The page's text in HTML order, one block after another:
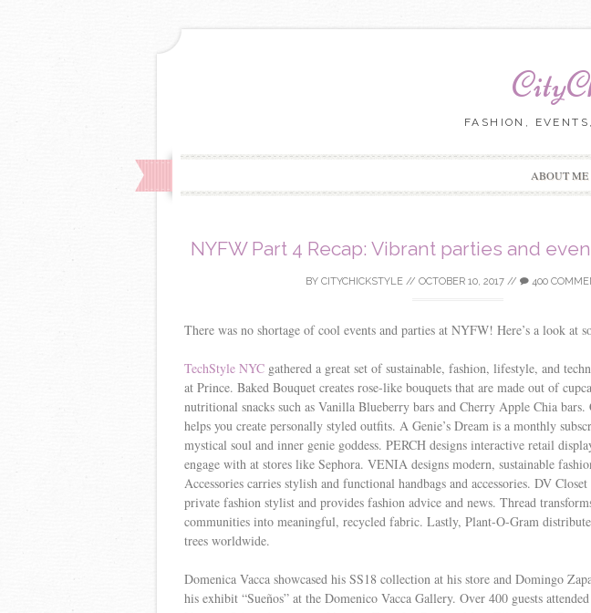
FASHION,
ABOUT ME
NYFW Part 4 Recap: Vibrant parties and
BY CITYCHICKSTYLE // OCTOBER 10, 2017 // 400
There was no shortage of cool events and parties at NYFW! Here’s a look at
TechStyle NYC gathered a great set of sustainable, fashion, lifestyle, and
at Prince. Baked Bouquet creates rose-like bouquets that are made out of
nutritional snacks such as Vanilla Blueberry bars and Cherry Apple Chia
helps you create personally styled outfits. A Genie’s Dream is a monthly
mystical soul and inner genie goddess. PERCH designs interactive retail
engage with at stores like Sephora. VENIA designs modern, sustainable
Accessories carries stylish and functional handbags and accessories. DV
private fashion stylist and provides fashion advice and news. Thread
communities into meaningful, recycled fabric. Lastly, Plant-O-Gram
trees worldwide.
Domenica Vacca showcased his SS18 collection at his store and Domingo
his exhibit “Sueños” at the Domenico Vacca Gallery. Over 400 guests